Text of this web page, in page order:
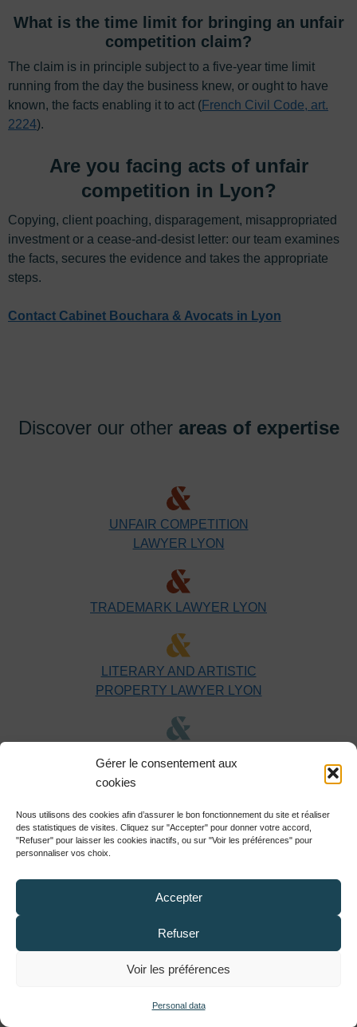
Gérer le consentement aux
cookies
Nous utilisons des cookies afin d’assurer le bon fonctionnement du site et réaliser
des statistiques de visites. Cliquez sur "Accepter" pour donner votre accord,
"Refuser" pour laisser les cookies inactifs, ou sur "Voir les préférences" pour
personnaliser vos choix.
Accepter
Refuser
Voir les préférences
Personal data
What is the time limit for bringing an unfair
competition claim?
The claim is in principle subject to a five-year time limit
running from the day the business knew, or ought to have
known, the facts enabling it to act (French Civil Code, art.
2224).
Are you facing acts of unfair
competition in Lyon?
Copying, client poaching, disparagement, misappropriated
investment or a cease-and-desist letter: our team examines
the facts, secures the evidence and takes the appropriate
steps.
Contact Cabinet Bouchara & Avocats in Lyon
Discover our other areas of expertise
UNFAIR COMPETITION
LAWYER LYON
TRADEMARK LAWYER LYON
LITERARY AND ARTISTIC
PROPERTY LAWYER LYON
DESIGN & MODEL
LAWYER LYON
GDPR & PERSONAL DATA